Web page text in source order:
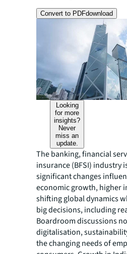
Convert to PDFdownload
Looking
for more
insights?
Never
miss an
update.
The banking, financial
insurance (BFSI) industry
significant changes
economic growth, higher
shifting global dynamics
big decisions, including
Boardroom discussions
digitalisation,
the changing needs of